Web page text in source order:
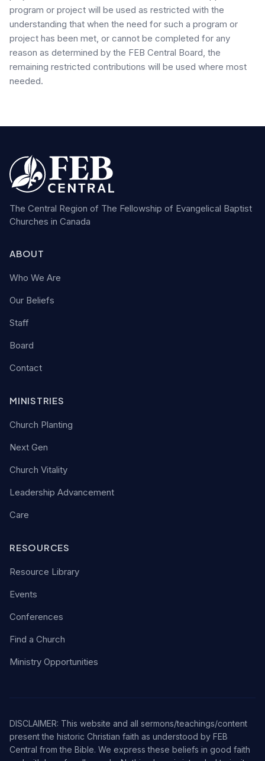
program or project will be used as restricted with the
understanding that when the need for such a program or
project has been met, or cannot be completed for any
reason as determined by the FEB Central Board, the
remaining restricted contributions will be used where most
needed.
The Central Region of The Fellowship of Evangelical Baptist
Churches in Canada
ABOUT
Who We Are
Our Beliefs
Staff
Board
Contact
MINISTRIES
Church Planting
Next Gen
Church Vitality
Leadership Advancement
Care
RESOURCES
Resource Library
Events
Conferences
Find a Church
Ministry Opportunities
DISCLAIMER: This website and all sermons/teachings/content
present the historic Christian faith as understood by FEB
Central from the Bible. We express these beliefs in good faith